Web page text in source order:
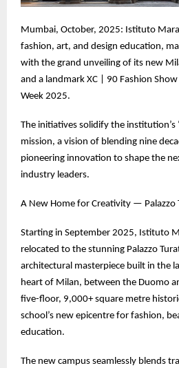
Mumbai, October, 2025: Istituto
fashion, art, and design education,
with the grand unveiling of its new
and a landmark XC | 90 Fashion
Week 2025.
The initiatives solidify the institution’s
mission, a vision of blending nine
pioneering innovation to shape the
industry leaders.
A New Home for Creativity — Palazzo
Starting in September 2025, Istituto
relocated to the stunning Palazzo
architectural masterpiece built in the
heart of Milan, between the Duomo
five-floor, 9,000+ square metre
school’s new epicentre for fashion,
education.
The new campus seamlessly blends